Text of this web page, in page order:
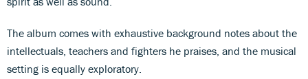
The album comes with exhaustive background notes about the
intellectuals, teachers and fighters he praises, and the musical
setting is equally exploratory.